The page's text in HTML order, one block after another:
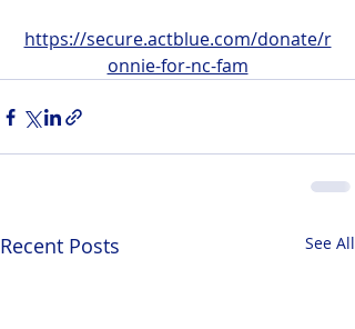
https://secure.actblue.com/donate/r
onnie-for-nc-fam
Recent Posts See All